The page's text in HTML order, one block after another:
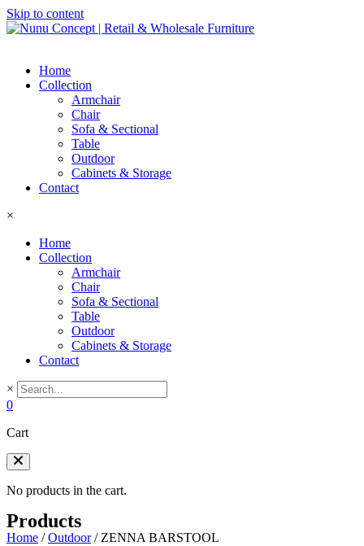
Skip to content
Home
Collection
Armchair
Chair
Sofa & Sectional
Table
Outdoor
Cabinets & Storage
Contact
×
Home
Collection
Armchair
Chair
Sofa & Sectional
Table
Outdoor
Cabinets & Storage
Contact
×
0
Cart
No products in the cart.
Products
Home /Outdoor/ ZENNA BARSTOOL